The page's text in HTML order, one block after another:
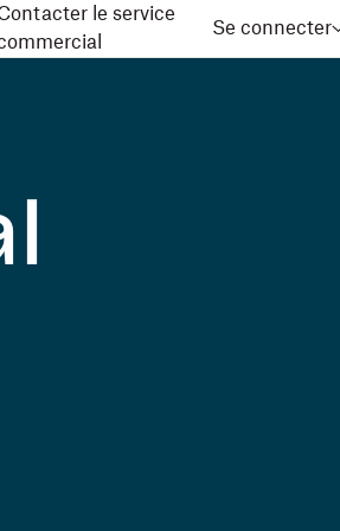
le service
Se connecter